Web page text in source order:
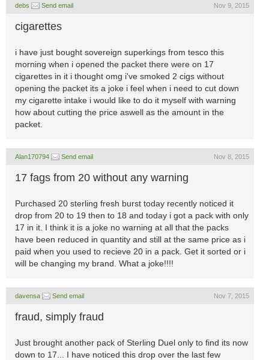
debs Send email Nov 9, 2015
cigarettes
i have just bought sovereign superkings from tesco this
morning when i opened the packet there were on 17
cigarettes in it i thought omg i've smoked 2 cigs without
opening the packet its a joke i feel when i need to cut down
my cigarette intake i would like to do it myself with warning
how about cutting the price aswell as the amount in the
packet.
Alan170794 Send email Nov 8, 2015
17 fags from 20 without any warning
Purchased 20 sterling fresh burst today recently noticed it
drop from 20 to 19 then to 18 and today i got a pack with only
17 in it. I think it is a joke no warning at all that the packs
have been reduced in quantity and still at the same price as i
paid when you used to recieve 20 in a pack. Get it sorted or i
will be changing my brand. What a joke!!!!
davensa Send email Nov 7, 2015
fraud, simply fraud
Just brought another pack of Sterling Duel only to find its now
down to 17... I have noticed this drop over the last few